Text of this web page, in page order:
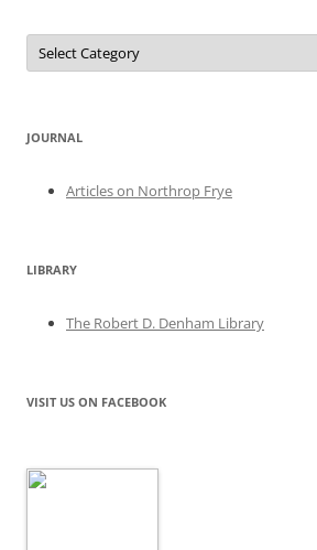
Categories
JOURNAL
Articles on Northrop Frye
LIBRARY
The Robert D. Denham Library
VISIT US ON FACEBOOK